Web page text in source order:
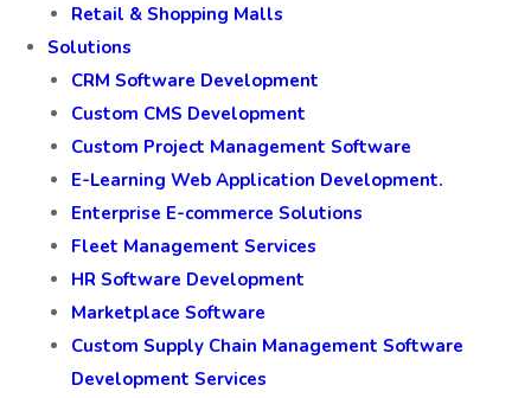
Retail & Shopping Malls
Solutions
CRM Software Development
Custom CMS Development
Custom Project Management Software
E-Learning Web Application Development.
Enterprise E-commerce Solutions
Fleet Management Services
HR Software Development
Marketplace Software
Custom Supply Chain Management Software
Development Services